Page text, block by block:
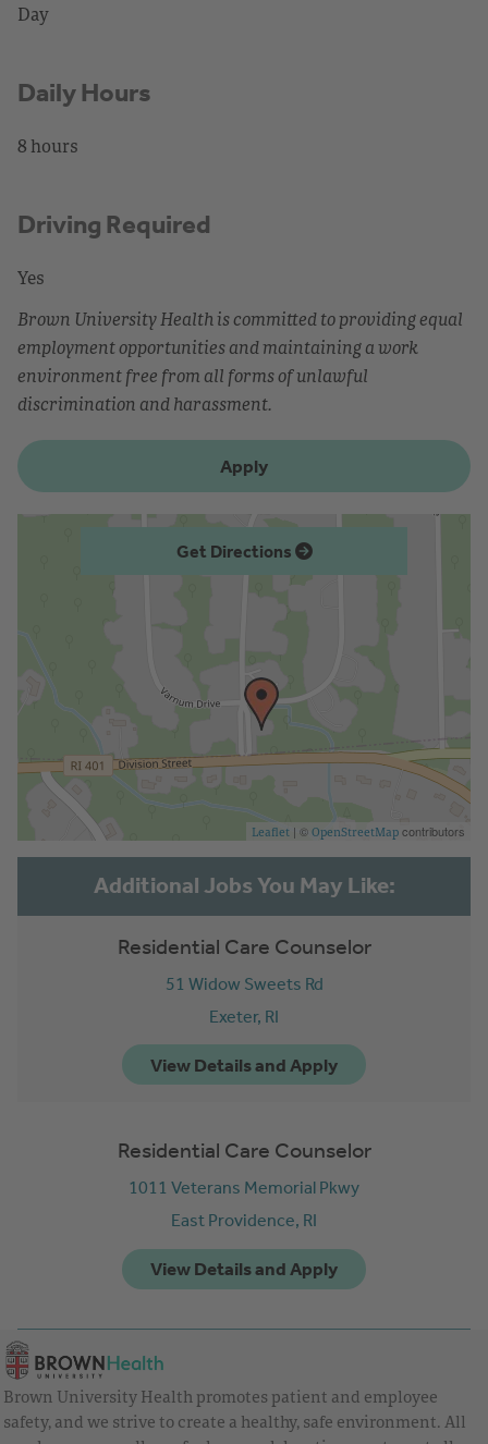
Day
Daily Hours
8 hours
Driving Required
Yes
Brown University Health is committed to providing equal
employment opportunities and maintaining a work
environment free from all forms of unlawful
discrimination and harassment.
Apply
Get Directions
Leaflet | © OpenStreetMap contributors
Residential Care Counselor
51 Widow Sweets Rd
Exeter, RI
Residential Care Counselor
1011 Veterans Memorial Pkwy
East Providence, RI
Brown University Health promotes patient and employee
safety, and we strive to create a healthy, safe environment. All